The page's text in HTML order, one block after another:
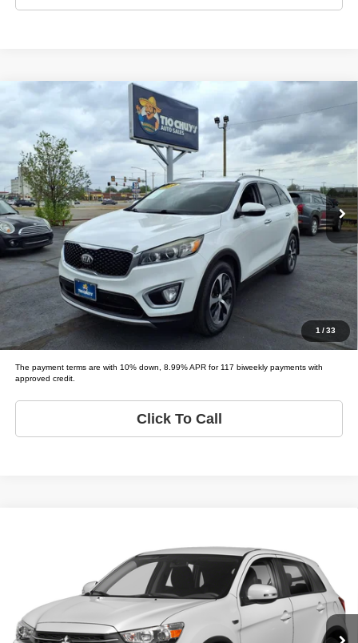
1/33
2018 Kia Sorento EX V6
Price Drop
Tio Chuy's Auto Sales - Yukon
VIN:5XYPH4A53JG399295 Stock:K99295TModel:SORENTO EX
175,412 mi Ext.
$5,995
LIST PRICE:
Less
List price $5,995
Schedule Test Drive
Get Pre-Approved
Value Your Trade
The payment terms are with 10% down, 8.99% APR for 117 biweekly payments with
approved credit.
Click To Call
Tio Chuy's Auto Sales - Yukon
JA4AP3AU3KU012362 Stock:M12362T
OUTLANDER SPORT LE;
139,383 mi Ext.
LIST PRICE:
Less
List price $5,995